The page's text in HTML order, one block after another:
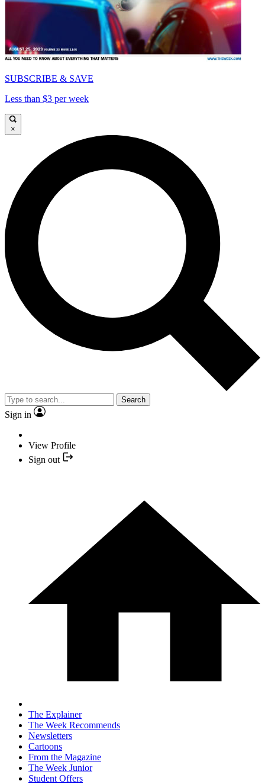
SUBSCRIBE & SAVE
Less than $3 per week
×
Search
Sign in
View Profile
Sign out
The Explainer
The Week Recommends
Newsletters
Cartoons
From the Magazine
The Week Junior
Student Offers